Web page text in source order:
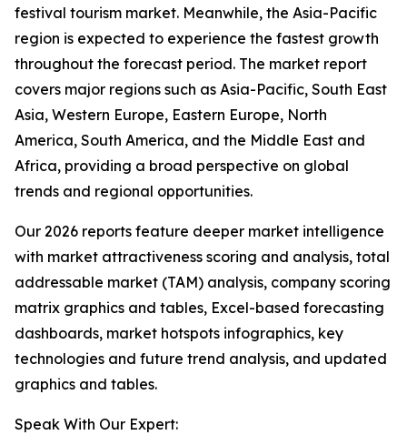
festival tourism market. Meanwhile, the Asia-Pacific
region is expected to experience the fastest growth
throughout the forecast period. The market report
covers major regions such as Asia-Pacific, South East
Asia, Western Europe, Eastern Europe, North
America, South America, and the Middle East and
Africa, providing a broad perspective on global
trends and regional opportunities.
Our 2026 reports feature deeper market intelligence
with market attractiveness scoring and analysis, total
addressable market (TAM) analysis, company scoring
matrix graphics and tables, Excel-based forecasting
dashboards, market hotspots infographics, key
technologies and future trend analysis, and updated
graphics and tables.
Speak With Our Expert: